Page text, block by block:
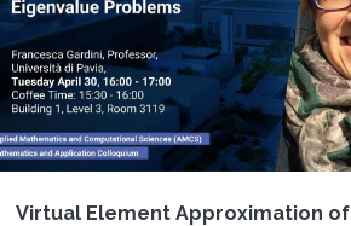
Virtual Element Approximation of